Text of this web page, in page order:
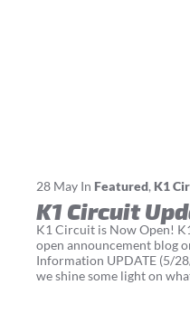
28 May In Featured, K1
K1 Circuit
K1 Circuit is Now Open!
open announcement blog
Information UPDATE (5/
we shine some light on